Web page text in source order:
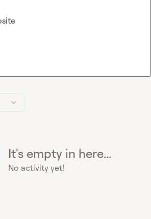
It's empty in here...
No activity yet!